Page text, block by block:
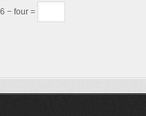
6 − four =